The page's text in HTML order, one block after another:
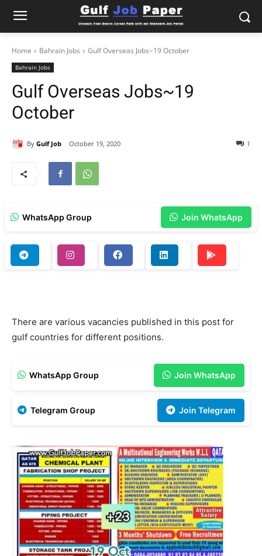
Home Bahrain Jobs Gulf Overseas Jobs~19 October
Bahrain Jobs
Gulf Overseas Jobs~19
October
By Gulf Job October 19, 2020 1
WhatsApp Group Join WhatsApp
There are various vacancies published in this post for
gulf countries for different positions.
WhatsApp Group Join WhatsApp
Telegram Group Join Telegram